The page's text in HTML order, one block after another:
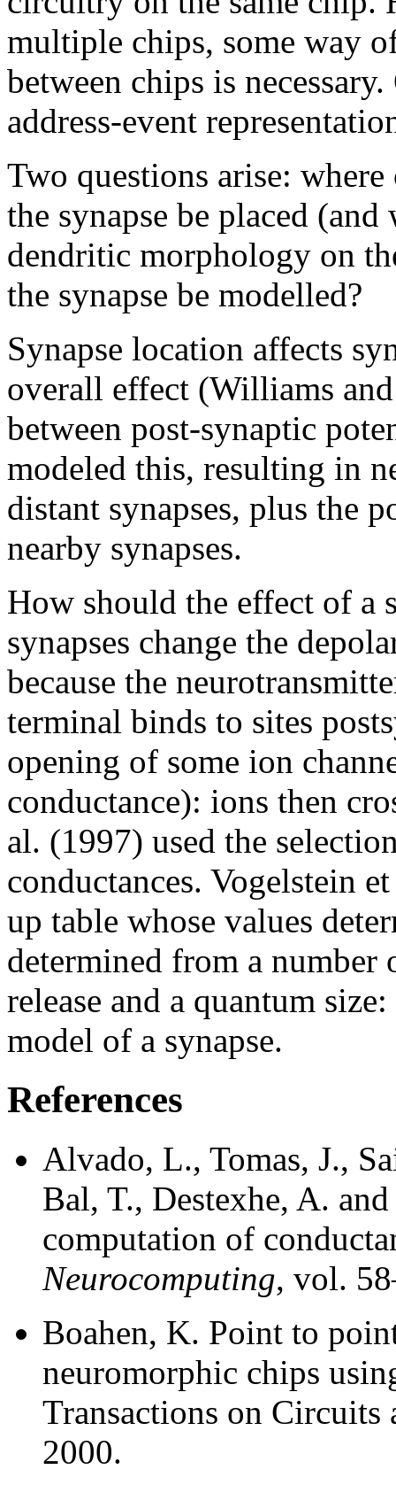
multiple chips, some way
between chips is
address-event
Two questions arise:
the synapse be placed
dendritic morphology on
the synapse be modelled?
Synapse location affects
overall effect (Williams
between post-synaptic
modeled this, resulting in
distant synapses, plus the
nearby synapses.
How should the effect of a
synapses change the
because the
terminal binds to sites
opening of some ion
conductance): ions then
al. (1997) used the
conductances. Vogelstein
up table whose values
determined from a number
release and a quantum
model of a synapse.
References
Alvado, L., Tomas, J.,
Bal, T., Destexhe, A.
computation of
Neurocomputing, vol.
Boahen, K. Point to
neuromorphic chips
Transactions on
2000.